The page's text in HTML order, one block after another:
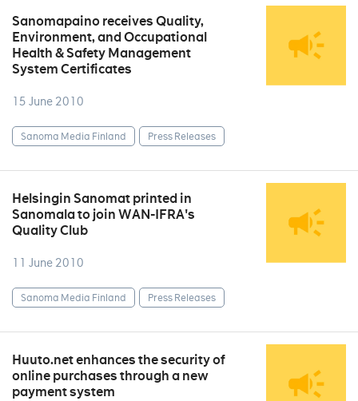
Sanomapaino receives Quality,
Environment, and Occupational
Health & Safety Management
System Certificates
15 June 2010
Sanoma Media Finland Press Releases
Helsingin Sanomat printed in
Sanomala to join WAN-IFRA's
Quality Club
11 June 2010
Sanoma Media Finland Press Releases
Huuto.net enhances the security of
online purchases through a new
payment system